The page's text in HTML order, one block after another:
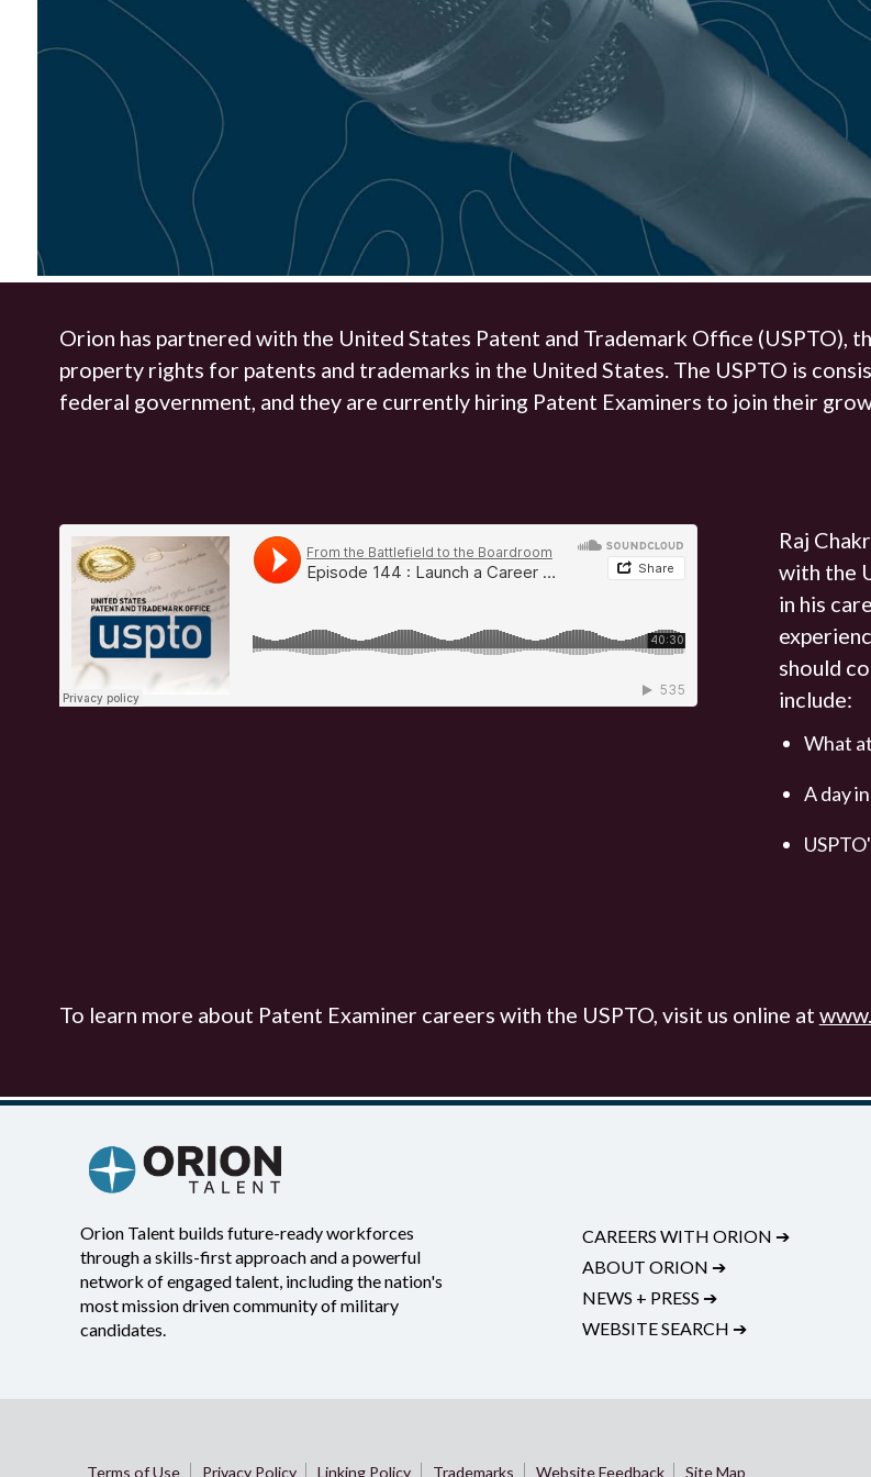
The Hunter Newsletter
▼
Orion has partnered with the United States Patent and Trademark Office (USPTO),
property rights for patents and trademarks in the United States. The USPTO is
federal government, and they are currently hiring Patent Examiners to join their
Raj
with the
in his
should
include:
What
A day
To learn more about Patent Examiner careers with the USPTO, visit us online at
Orion Talent builds future-ready workforces
through a skills-first approach and a powerful
network of engaged talent, including the nation's
most mission driven community of military
candidates.
CAREERS WITH ORION ➔
ABOUT ORION ➔
NEWS + PRESS ➔
WEBSITE SEARCH ➔
Terms of Use Privacy Policy Linking Policy Trademarks Website Feedback Site Map